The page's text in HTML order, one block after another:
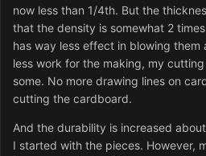
now less than 1/4th. But the
that the density is somewhat 2
has way less effect in blowing them
less work for the making, my
some. No more drawing lines on
cutting the cardboard.
And the durability is increased
I started with the pieces. However,